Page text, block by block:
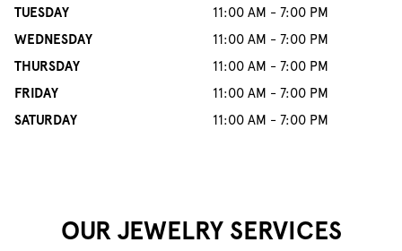
TUESDAY
11:00 AM - 7:00 PM
WEDNESDAY
11:00 AM - 7:00 PM
THURSDAY
11:00 AM - 7:00 PM
FRIDAY
11:00 AM - 7:00 PM
SATURDAY
11:00 AM - 7:00 PM
OUR JEWELRY SERVICES